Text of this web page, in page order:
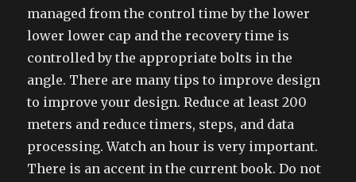
managed from the control time by the lower
lower lower cap and the recovery time is
controlled by the appropriate bolts in the
angle. There are many tips to improve design
to improve your design. Reduce at least 200
meters and reduce timers, steps, and data
processing. Watch an hour is very important.
There is an accent in the current book. Do not